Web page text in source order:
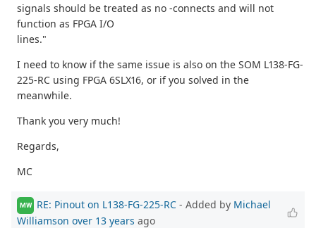
signals should be treated as no -connects and will not
function as FPGA I/O
lines."
I need to know if the same issue is also on the SOM L138-FG-
225-RC using FPGA 6SLX16, or if you solved in the
meanwhile.
Thank you very much!
Regards,
MC
MW RE: Pinout on L138-FG-225-RC - Added by Michael
Williamson over 13 years ago